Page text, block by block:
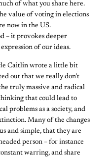
of what you share here.
value of voting in elections
now in the US.
– it provokes deeper
of our ideas.
Caitlin wrote a little bit
out that we really don’t
truly massive and radical
that could lead to
problems as a society, and
Many of the changes
and simple, that they are
person – for instance
warring, and share